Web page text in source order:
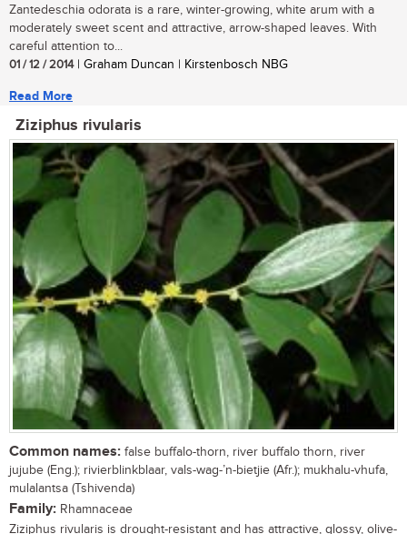
Zantedeschia odorata is a rare, winter-growing, white arum with a
moderately sweet scent and attractive, arrow-shaped leaves. With
careful attention to...
01 / 12 / 2014| Graham Duncan | Kirstenbosch NBG
Read More
Ziziphus rivularis
Common names: false buffalo-thorn, river buffalo thorn, river
jujube (Eng.); rivierblinkblaar, vals-wag-’n-bietjie (Afr.); mukhalu-vhufa,
mulalantsa (Tshivenda)
Family: Rhamnaceae
Ziziphus rivularis is drought-resistant and has attractive, glossy, olive-